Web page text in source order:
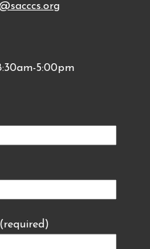
5:00pm